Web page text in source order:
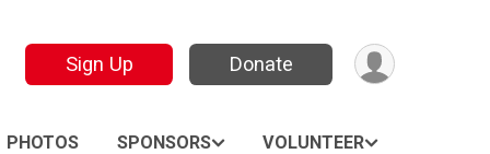
Sign Up Donate
PHOTOS SPONSORS VOLUNTEER